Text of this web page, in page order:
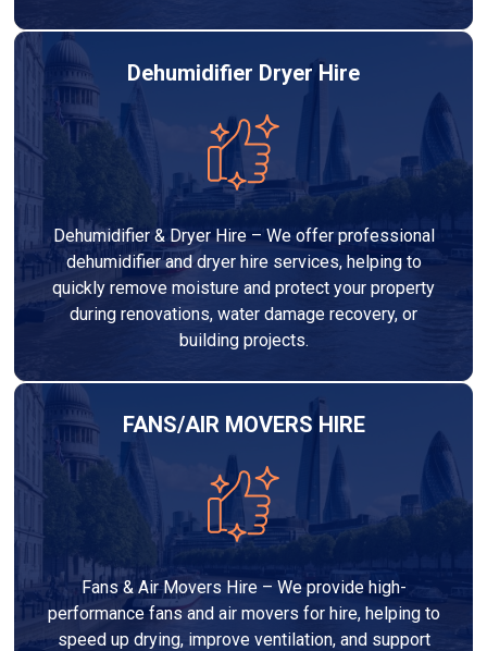
Dehumidifier Dryer Hire
Dehumidifier & Dryer Hire – We offer professional
dehumidifier and dryer hire services, helping to
quickly remove moisture and protect your property
during renovations, water damage recovery, or
building projects.
FANS/AIR MOVERS HIRE
Fans & Air Movers Hire – We provide high-
performance fans and air movers for hire, helping to
speed up drying, improve ventilation, and support